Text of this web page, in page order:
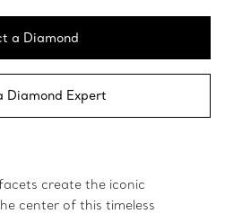
a Diamond
Diamond Expert
create the iconic
center of this timeless